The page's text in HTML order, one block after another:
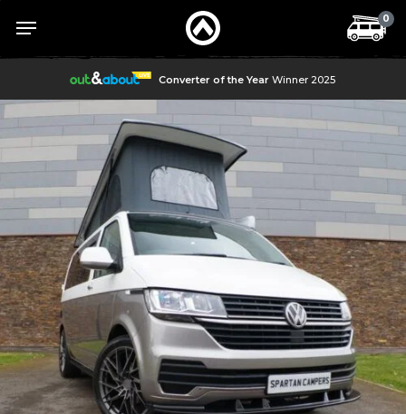
content
0
Menu
Converter of the Year Winner 2025